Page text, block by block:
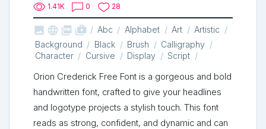
1.41K 0 28
   shop_two Abc Alphabet Art
Artistic
Background
Black Brush
Calligraphy
Character
Cursive Display Script
Orion Crederick Free Font is a gorgeous and bold
handwritten font, crafted to give your headlines
and logotype projects a stylish touch. This font
reads as strong, confident, and dynamic and can